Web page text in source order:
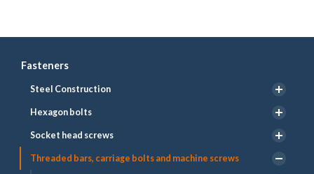
Fasteners
Steel Construction
Hexagon bolts
Socket head screws
Threaded bars, carriage bolts and machine screws